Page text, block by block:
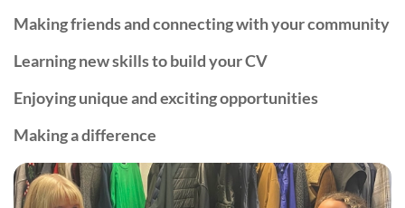
Making friends and connecting with your community
Learning new skills to build your CV
Enjoying unique and exciting opportunities
Making a difference